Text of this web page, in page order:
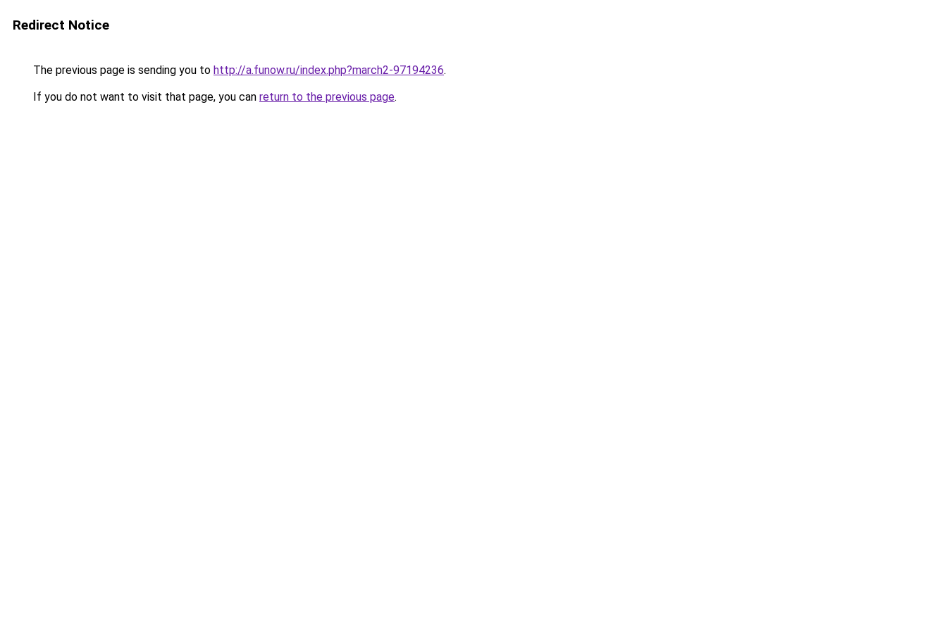
Redirect Notice
The previous page is sending you to http://a.funow.ru/index.php?march2-97194236.
If you do not want to visit that page, you can return to the previous page.